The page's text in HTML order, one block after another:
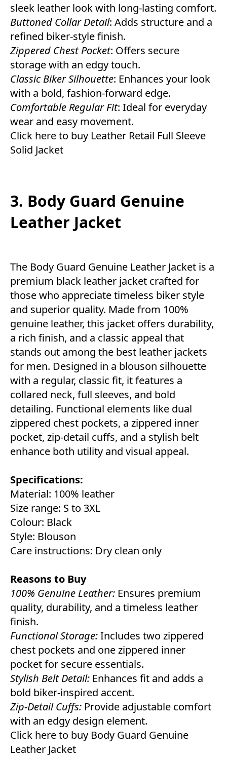
sleek leather look with long-lasting comfort.
Buttoned Collar Detail: Adds structure and a
refined biker-style finish.
Zippered Chest Pocket: Offers secure
storage with an edgy touch.
Classic Biker Silhouette: Enhances your look
with a bold, fashion-forward edge.
Comfortable Regular Fit: Ideal for everyday
wear and easy movement.
Click here to buy Leather Retail Full Sleeve
Solid Jacket
3. Body Guard Genuine
Leather Jacket
The Body Guard Genuine Leather Jacket is a
premium black leather jacket crafted for
those who appreciate timeless biker style
and superior quality. Made from 100%
genuine leather, this jacket offers durability,
a rich finish, and a classic appeal that
stands out among the best leather jackets
for men. Designed in a blouson silhouette
with a regular, classic fit, it features a
collared neck, full sleeves, and bold
detailing. Functional elements like dual
zippered chest pockets, a zippered inner
pocket, zip-detail cuffs, and a stylish belt
enhance both utility and visual appeal.
Specifications:
Material: 100% leather
Size range: S to 3XL
Colour: Black
Style: Blouson
Care instructions: Dry clean only
Reasons to Buy
100% Genuine Leather: Ensures premium
quality, durability, and a timeless leather
finish.
Functional Storage:Includes two zippered
chest pockets and one zippered inner
pocket for secure essentials.
Stylish Belt Detail: Enhances fit and adds a
bold biker-inspired accent.
Zip-Detail Cuffs: Provide adjustable comfort
with an edgy design element.
Click here to buy Body Guard Genuine
Leather Jacket